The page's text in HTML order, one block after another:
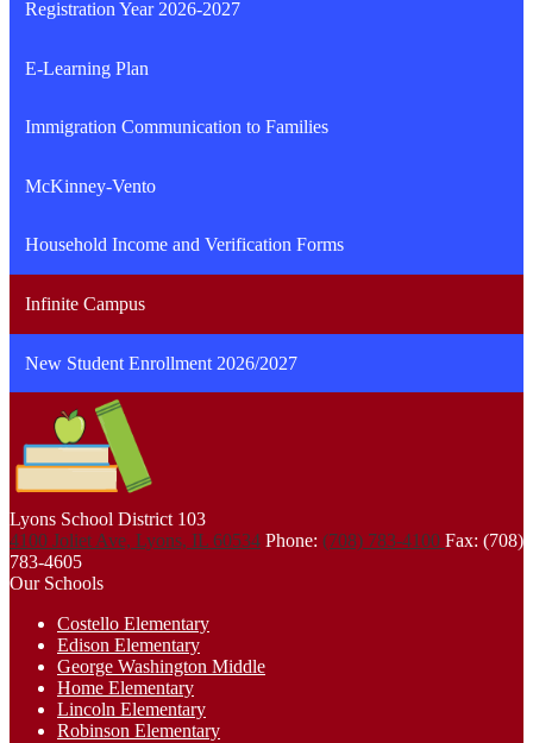
Registration Year 2026-2027
E-Learning Plan
Immigration Communication to Families
McKinney-Vento
Household Income and Verification Forms
Infinite Campus
New Student Enrollment 2026/2027
Lyons School District 103
4100 Joliet Ave, Lyons, IL 60534 Phone: (708) 783-4100 Fax: (708)
783-4605
Our Schools
Costello Elementary
Edison Elementary
George Washington Middle
Home Elementary
Lincoln Elementary
Robinson Elementary